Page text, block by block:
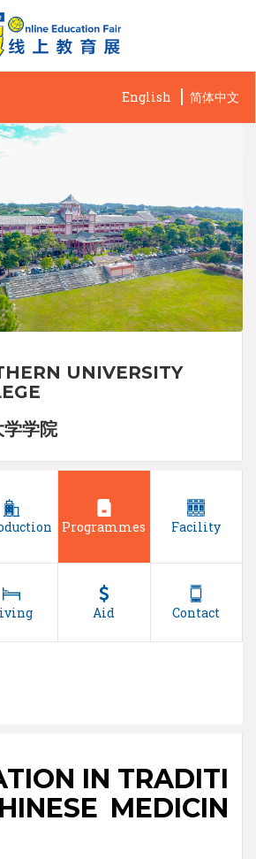
English 简体中文
UNIVERSITY
学院
Programmes Facility
Aid Contact
IN TRADITI
MEDICIN